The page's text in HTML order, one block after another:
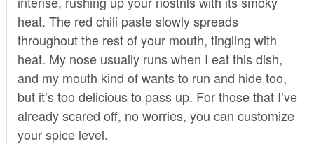
heat. The red chili paste slowly spreads
throughout the rest of your mouth, tingling with
heat. My nose usually runs when I eat this dish,
and my mouth kind of wants to run and hide too,
but it’s too delicious to pass up. For those that I’ve
already scared off, no worries, you can customize
your spice level.